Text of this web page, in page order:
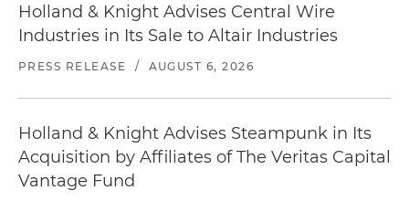
Holland & Knight Advises Central Wire
Industries in Its Sale to Altair Industries
PRESS RELEASE / AUGUST 6, 2026
Holland & Knight Advises Steampunk in Its
Acquisition by Affiliates of The Veritas Capital
Vantage Fund